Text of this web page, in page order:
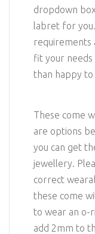
dropdown
labret for
requirements
fit your needs
than happy to
These come
are options
you can get
jewellery.
correct
these come
to wear an o-
add 2mm to